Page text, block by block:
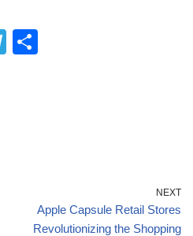
T
NEXT
Apple Capsule Retail Stores
Revolutionizing the Shopping